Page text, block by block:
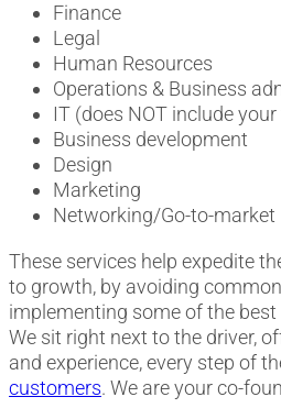
Finance
Legal
Human Resources
Operations & Business
IT (does NOT include
Business development
Design
Marketing
Networking/Go-to-market
These services help expedite
to growth, by avoiding
implementing some of the
We sit right next to the driver,
and experience, every step of
customers. We are your co-